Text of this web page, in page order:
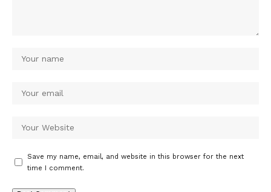
Save my name, email, and website in this browser for the next
time I comment.